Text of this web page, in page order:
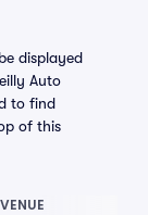
displayed
Auto
to find
of this
VENUE